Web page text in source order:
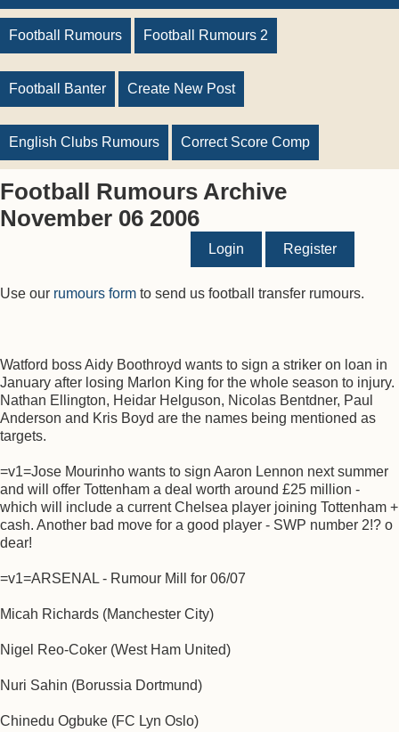
Football Rumours Football Rumours 2
Football Banter Create New Post
English Clubs Rumours Correct Score Comp
Football Rumours Archive
November 06 2006
Login Register
Use our rumours form to send us football transfer rumours.
Watford boss Aidy Boothroyd wants to sign a striker on loan in
January after losing Marlon King for the whole season to injury.
Nathan Ellington, Heidar Helguson, Nicolas Bentdner, Paul
Anderson and Kris Boyd are the names being mentioned as
targets.
=v1=Jose Mourinho wants to sign Aaron Lennon next summer
and will offer Tottenham a deal worth around £25 million -
which will include a current Chelsea player joining Tottenham +
cash. Another bad move for a good player - SWP number 2!? o
dear!
=v1=ARSENAL - Rumour Mill for 06/07
Micah Richards (Manchester City)
Nigel Reo-Coker (West Ham United)
Nuri Sahin (Borussia Dortmund)
Chinedu Ogbuke (FC Lyn Oslo)